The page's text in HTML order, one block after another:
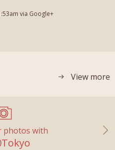
via Google+
View more
photos with